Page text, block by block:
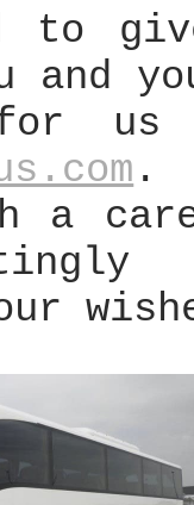
to
and
us
.
a